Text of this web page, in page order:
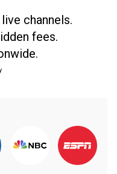
channels.
fees.